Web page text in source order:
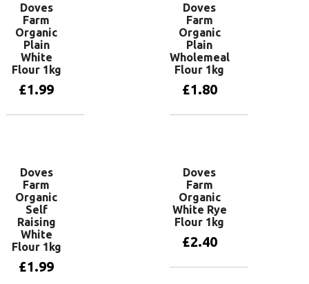
Doves
Farm
Organic
Plain
White
Flour 1kg
£1.99
Doves
Farm
Organic
Plain
Wholemeal
Flour 1kg
£1.80
Doves
Farm
Organic
Self
Raising
White
Flour 1kg
£1.99
Doves
Farm
Organic
White Rye
Flour 1kg
£2.40